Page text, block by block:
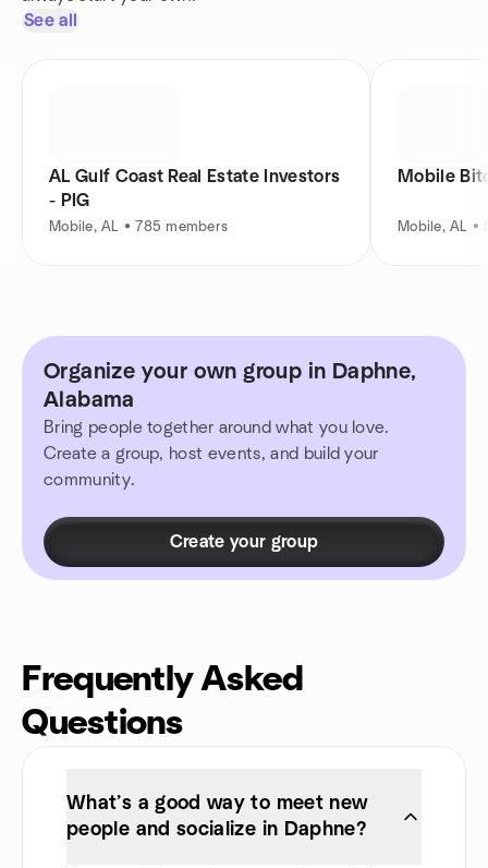
See all
AL Gulf Coast Real Estate Investors
- PIG
Mobile, AL • 785 members
Mobile
Mobile, AL •
Organize your own group in Daphne,
Alabama
Bring people together around what you love.
Create a group, host events, and build your
community.
Create your group
Frequently Asked
Questions
What’s a good way to meet new
people and socialize in Daphne?